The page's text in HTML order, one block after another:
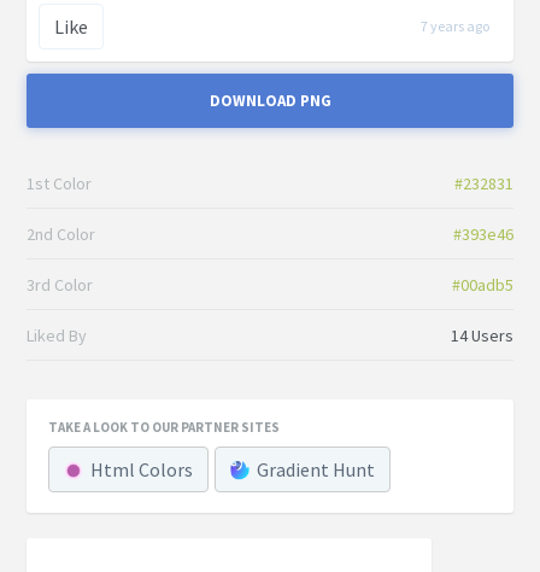
Like 7 years ago
DOWNLOAD PNG
1st Color #232831
2nd Color #393e46
3rd Color #00adb5
Liked By 14 Users
TAKE A LOOK TO OUR PARTNER SITES
Html Colors Gradient Hunt